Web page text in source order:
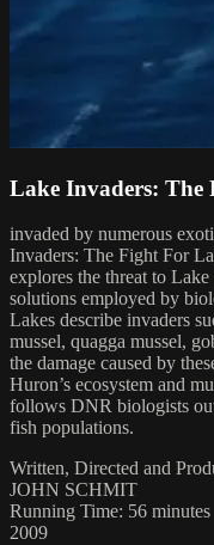
Lake Invaders:
invaded by numerous
Invaders: The Fight For
explores the threat to
solutions employed by
Lakes describe invaders
mussel, quagga mussel,
the damage caused by
Huron’s ecosystem and
follows DNR biologists
fish populations.
Written, Directed and
JOHN SCHMIT
Running Time: 56 minutes
2009